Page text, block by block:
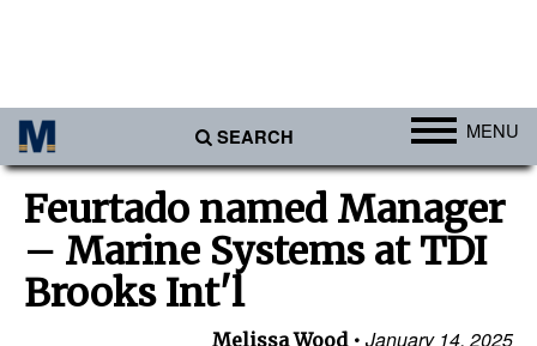
SEARCH MENU
Africa
Americas
Asia
Feurtado named Manager
– Marine Systems at TDI
Brooks Int'l
Melissa Wood January 14, 2025